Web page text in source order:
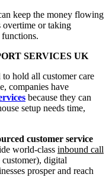
keep the money flowing
or taking
functions.
SERVICES UK
to hold all customer care
companies have
because they can
setup needs time,
customer service
world-class inbound call
digital
prosper and reach